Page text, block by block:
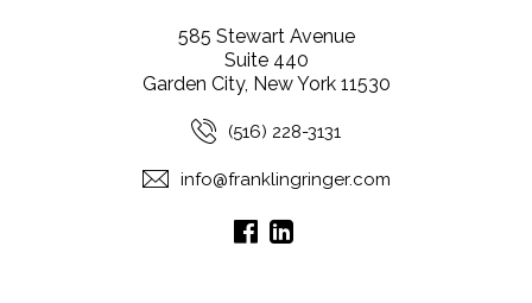
585 Stewart Avenue
Suite 440
Garden City, New York 11530
(516) 228-3131
info@franklingringer.com